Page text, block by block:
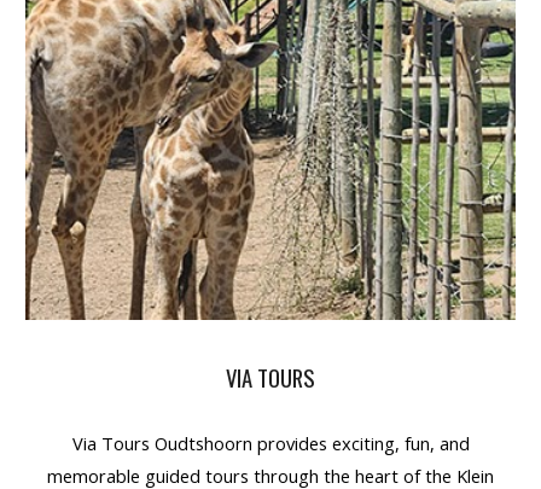
VIA TOURS
Via Tours Oudtshoorn provides exciting, fun, and
memorable guided tours through the heart of the Klein